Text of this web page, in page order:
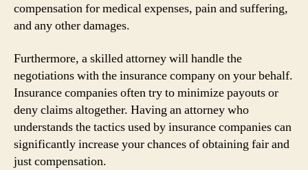
compensation for medical expenses, pain and suffering,
and any other damages.
Furthermore, a skilled attorney will handle the
negotiations with the insurance company on your behalf.
Insurance companies often try to minimize payouts or
deny claims altogether. Having an attorney who
understands the tactics used by insurance companies can
significantly increase your chances of obtaining fair and
just compensation.